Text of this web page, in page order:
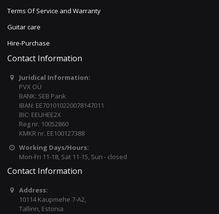
Terms Of Service and Warranty
Guitar care
Hire-Purchase
Contact Information
Juridical Information:
PVX OÜ
BANK: SEB Pank
IBAN: EE701010220078147011
BIC: EEUHEE2X
Reg nr. 10052860
KMKR nr. EE100127388
Working Days/Hours:
Mon-Fri 11-18, Sat 11-15, Sun - closed
Contact Information
Address:
10114 Kaupmehe 7-A2,
Tallinn, Estonia